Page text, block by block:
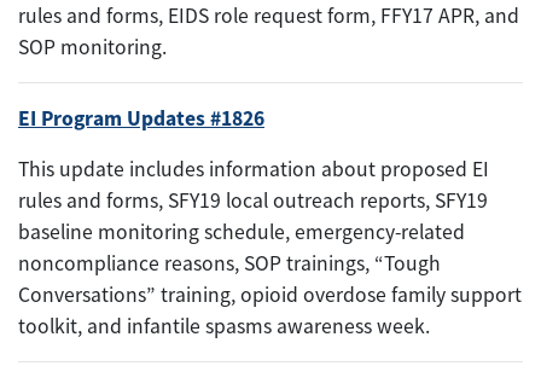
rules and forms, EIDS role request form, FFY17 APR, and
SOP monitoring.
EI Program Updates #1826
This update includes information about proposed EI
rules and forms, SFY19 local outreach reports, SFY19
baseline monitoring schedule, emergency-related
noncompliance reasons, SOP trainings, “Tough
Conversations” training, opioid overdose family support
toolkit, and infantile spasms awareness week.